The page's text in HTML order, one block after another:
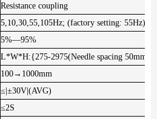
Resistance coupling
5,10,30,55,105Hz; (factory setting: 55Hz)
5%—95%
L*W*H:{275-2975(Needle spacing
100→1000mm
≤|±30V|(AVG)
≤2S